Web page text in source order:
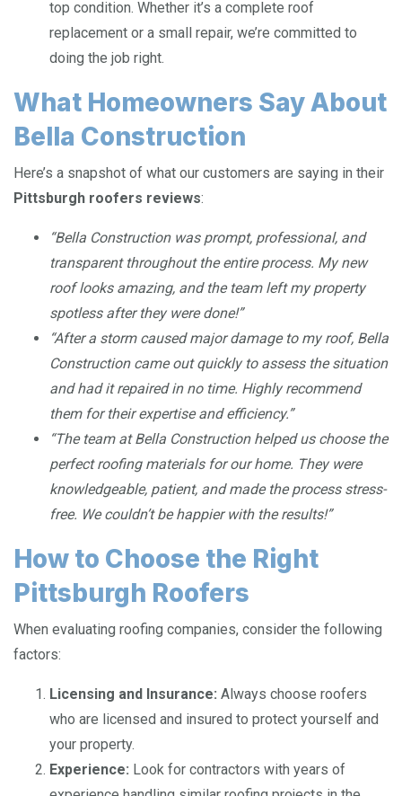
top condition. Whether it’s a complete roof
replacement or a small repair, we’re committed to
doing the job right.
What Homeowners Say About
Bella Construction
Here’s a snapshot of what our customers are saying in their
Pittsburgh roofers reviews:
“Bella Construction was prompt, professional, and
transparent throughout the entire process. My new
roof looks amazing, and the team left my property
spotless after they were done!”
“After a storm caused major damage to my roof, Bella
Construction came out quickly to assess the situation
and had it repaired in no time. Highly recommend
them for their expertise and efficiency.”
“The team at Bella Construction helped us choose the
perfect roofing materials for our home. They were
knowledgeable, patient, and made the process stress-
free. We couldn’t be happier with the results!”
How to Choose the Right
Pittsburgh Roofers
When evaluating roofing companies, consider the following
factors:
Licensing and Insurance: Always choose roofers
who are licensed and insured to protect yourself and
your property.
Experience: Look for contractors with years of